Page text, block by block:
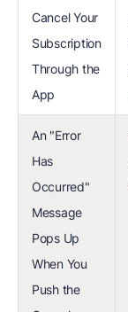
Cancel Your
Subscription
Through the
App
An "Error
Has
Occurred"
Message
Pops Up
When You
Push the